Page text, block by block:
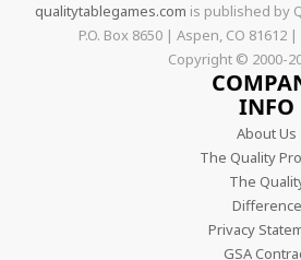
qualitytablegames.com is published by
P.O. Box 8650 | Aspen, CO 81612
Copyright © 2000-
INFO
About Us
The Quality
The
Difference
Privacy
GSA